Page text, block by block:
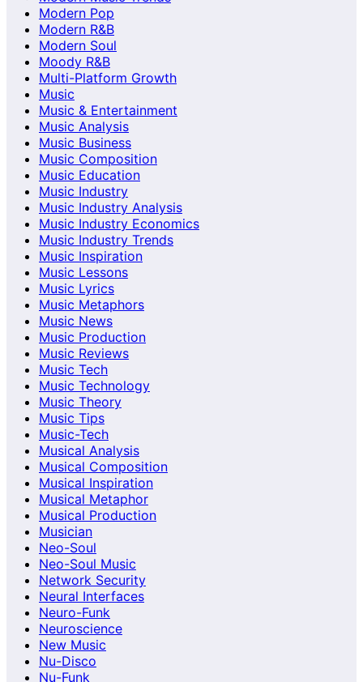
Modern Pop
Modern R&B
Modern Soul
Moody R&B
Multi-Platform Growth
Music
Music & Entertainment
Music Analysis
Music Business
Music Composition
Music Education
Music Industry
Music Industry Analysis
Music Industry Economics
Music Industry Trends
Music Inspiration
Music Lessons
Music Lyrics
Music Metaphors
Music News
Music Production
Music Reviews
Music Tech
Music Technology
Music Theory
Music Tips
Music-Tech
Musical Analysis
Musical Composition
Musical Inspiration
Musical Metaphor
Musical Production
Musician
Neo-Soul
Neo-Soul Music
Network Security
Neural Interfaces
Neuro-Funk
Neuroscience
New Music
Nu-Disco
Nu-Funk